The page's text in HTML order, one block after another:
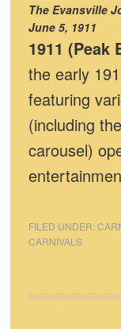
The Evansville
June 5, 1911
1911 (Peak
the early
featuring
(including
carousel)
FILED UNDER:
CARNIVALS